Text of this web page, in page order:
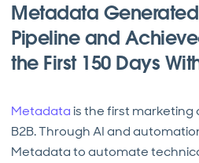
Metadata
Pipeline and
the First 150 Days
Metadatais the first
B2B. Through AI and
Metadata to automate